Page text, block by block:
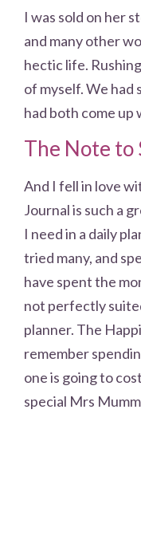
I was sold on her
and many other
hectic life.
of myself. We had
had both come up
The Note to
And I fell in love
Journal is such a
I need in a daily
tried many, and
have spent the
not perfectly
planner. The
remember
one is going to
special Mrs